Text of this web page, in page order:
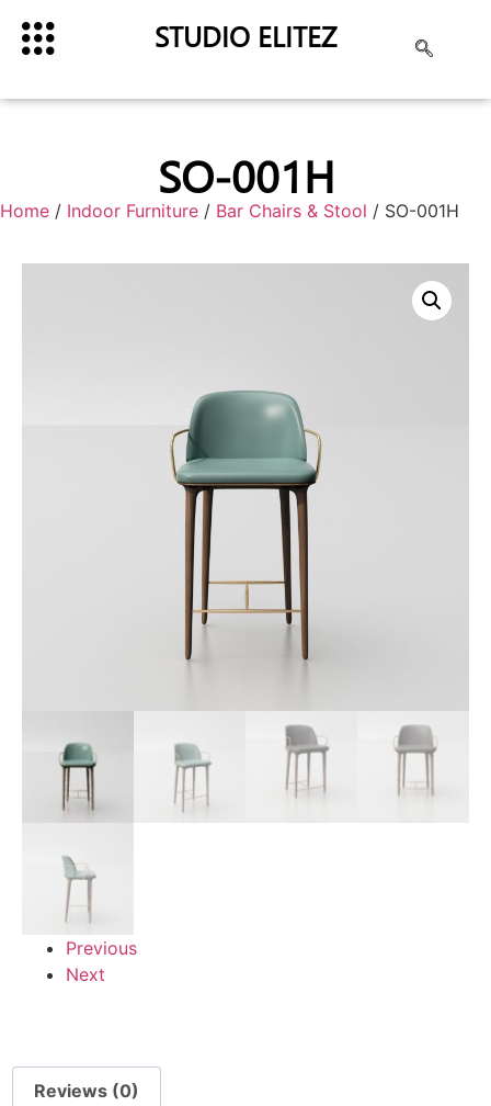
STUDIO ELITEZ
SO-001H
Home / Indoor Furniture / Bar Chairs & Stool / SO-001H
Previous
Next
Reviews (0)